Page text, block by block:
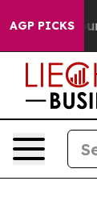
AGP PICKS
Around